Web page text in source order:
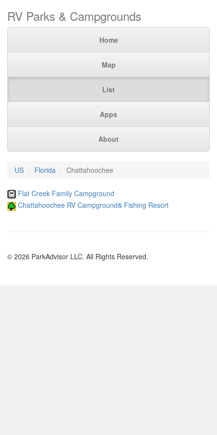
RV Parks & Campgrounds
Home
Map
List
Apps
About
US Florida Chattahoochee
Flat Creek Family Campground
Chattahoochee RV Campground& Fishing Resort
© 2026 ParkAdvisor LLC. All Rights Reserved.